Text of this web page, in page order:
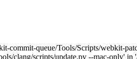
commit-queue/Tools/Scripts/webkit-
clang/scripts/update.py --mac-only'